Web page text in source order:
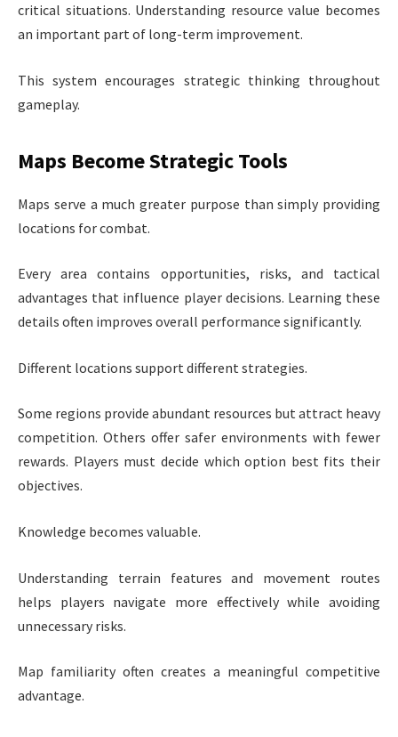
critical situations. Understanding resource value becomes
an important part of long-term improvement.
This system encourages strategic thinking throughout
gameplay.
Maps Become Strategic Tools
Maps serve a much greater purpose than simply providing
locations for combat.
Every area contains opportunities, risks, and tactical
advantages that influence player decisions. Learning these
details often improves overall performance significantly.
Different locations support different strategies.
Some regions provide abundant resources but attract heavy
competition. Others offer safer environments with fewer
rewards. Players must decide which option best fits their
objectives.
Knowledge becomes valuable.
Understanding terrain features and movement routes
helps players navigate more effectively while avoiding
unnecessary risks.
Map familiarity often creates a meaningful competitive
advantage.